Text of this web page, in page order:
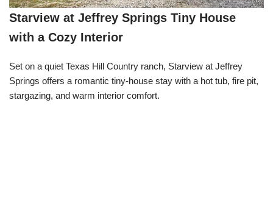
Starview at Jeffrey Springs Tiny House
with a Cozy Interior
Set on a quiet Texas Hill Country ranch, Starview at Jeffrey
Springs offers a romantic tiny-house stay with a hot tub, fire pit,
stargazing, and warm interior comfort.